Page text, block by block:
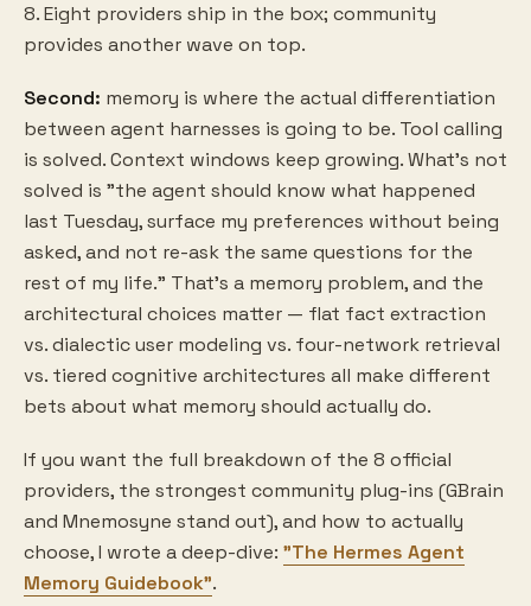
8. Eight providers ship in the box; community
provides another wave on top.
Second: memory is where the actual differentiation
between agent harnesses is going to be. Tool calling
is solved. Context windows keep growing. What's not
solved is "the agent should know what happened
last Tuesday, surface my preferences without being
asked, and not re-ask the same questions for the
rest of my life." That's a memory problem, and the
architectural choices matter — flat fact extraction
vs. dialectic user modeling vs. four-network retrieval
vs. tiered cognitive architectures all make different
bets about what memory should actually do.
If you want the full breakdown of the 8 official
providers, the strongest community plug-ins (GBrain
and Mnemosyne stand out), and how to actually
choose, I wrote a deep-dive: "The Hermes Agent
Memory Guidebook".